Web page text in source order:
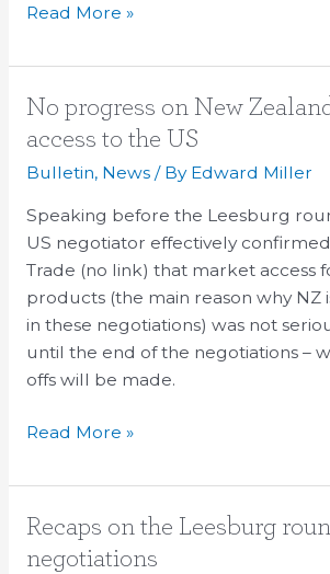
Read More »
No progress on New
access to the US
Bulletin, News/ By Edward Miller
Speaking before the Leesburg
US negotiator effectively
Trade (no link) that market access
products (the main reason why NZ
in these negotiations) was not
until the end of the negotiations –
offs will be made.
No
progress
Zealand
dairy
access
to
the
US
Read More »
Recaps on the Leesburg
negotiations
Recaps
on